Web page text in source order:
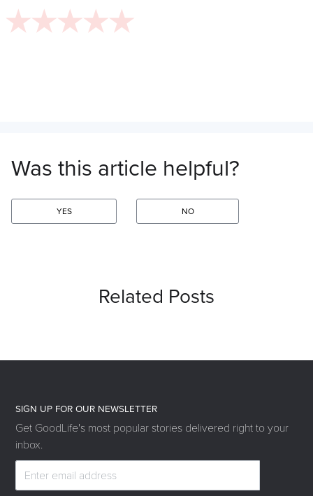
Was this article helpful?
YES NO
Related Posts
SIGN UP FOR OUR NEWSLETTER
Get GoodLife's most popular stories delivered right to your
inbox.